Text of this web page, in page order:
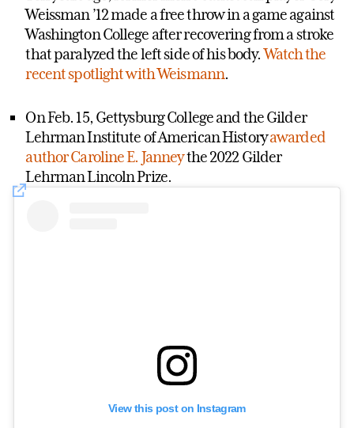
Weissman ’12 made a free throw in a game against
Washington College after recovering from a stroke
that paralyzed the left side of his body.Watch the
recent spotlight with Weismann.
On Feb. 15, Gettysburg College and the Gilder
Lehrman Institute of American Historyawarded
author Caroline E. Janneythe 2022 Gilder
Lehrman Lincoln Prize.
View this post on Instagram